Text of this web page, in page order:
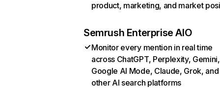
product, marketing, and market
Semrush Enterprise AIO
Monitor every mention in real time
across ChatGPT, Perplexity, Gemini,
Google AI Mode, Claude, Grok, and
other AI search platforms